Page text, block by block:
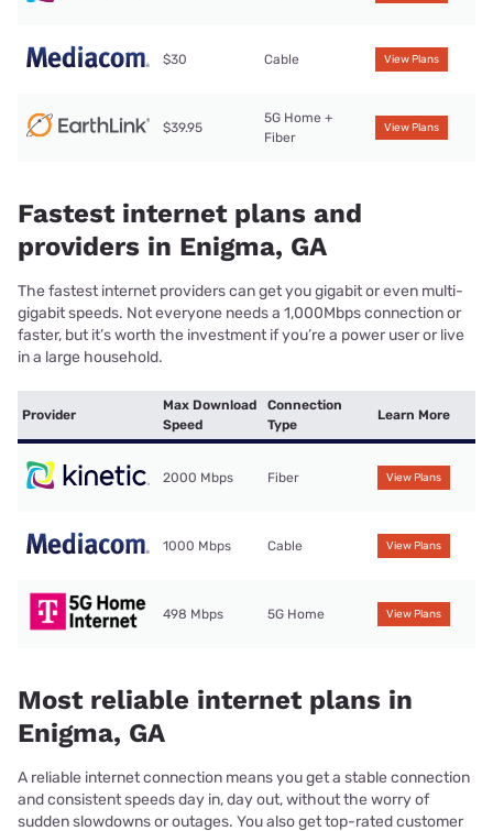
$30 Cable View Plans
$39.95
5G Home +
Fiber
View Plans
Fastest internet plans and
providers in Enigma, GA
The fastest internet providers can get you gigabit or even multi-
gigabit speeds. Not everyone needs a 1,000Mbps connection or
faster, but it’s worth the investment if you’re a power user or live
in a large household.
Provider
Max Download
Speed
Connection
Type
Learn More
2000 Mbps Fiber View Plans
1000 Mbps Cable View Plans
498 Mbps 5G Home View Plans
Most reliable internet plans in
Enigma, GA
A reliable internet connection means you get a stable connection
and consistent speeds day in, day out, without the worry of
sudden slowdowns or outages. You also get top-rated customer